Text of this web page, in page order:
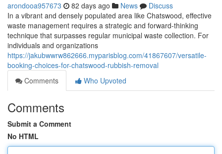
arondooa957673 82 days ago News
Discuss
In a vibrant and densely populated area like Chatswood, effective
waste management requires a strategic and forward-thinking
technique that surpasses regular municipal waste collection. For
individuals and organizations
https://jakubwwrw862666.myparisblog.com/41867607/versatile-
booking-choices-for-chatswood-rubbish-removal
Comments
Who Upvoted
Comments
Submit a Comment
No HTML